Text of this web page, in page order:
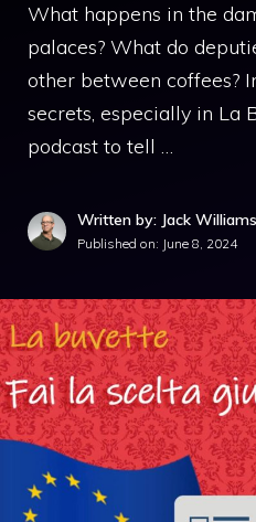
What happens in the
palaces? What do
other between coffees?
secrets, especially in La
podcast to tell …
Written by: Jack Williams
Published on: June 8, 2024